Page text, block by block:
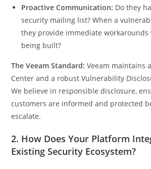
Proactive Communication: Do they
security mailing list? When a
they provide immediate
being built?
The Veeam Standard: Veeam maintains
Center and a robust Vulnerability
We believe in responsible disclosure,
customers are informed and protected
escalate.
2. How Does Your Platform
Existing Security Ecosystem?